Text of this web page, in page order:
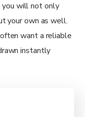
you will not only
your own as well.
want a reliable
instantly